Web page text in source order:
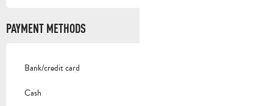
PAYMENT METHODS
Bank/credit card
Cash